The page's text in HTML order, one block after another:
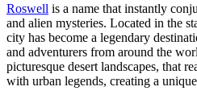
Roswell is a name that instantly
and alien mysteries. Located in the
city has become a legendary
and adventurers from around the
picturesque desert landscapes, that
with urban legends, creating a